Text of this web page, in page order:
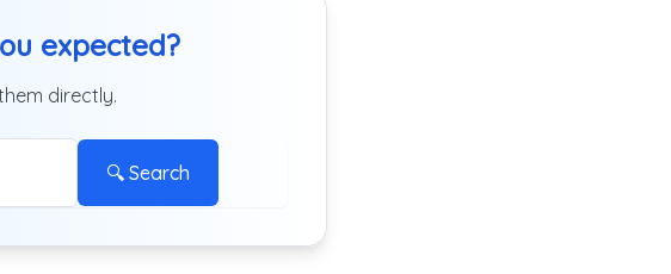
expected?
directly.
🔍 Search